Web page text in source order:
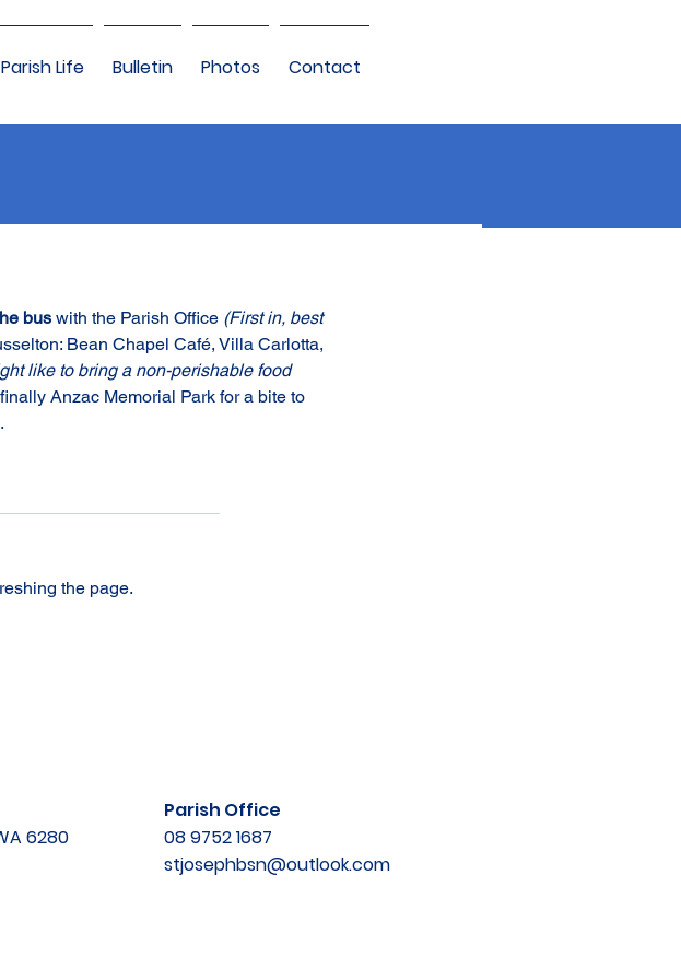
Parish Life Bulletin Photos Contact
bus with the Parish Office (First in, best
Bean Chapel Café, Villa Carlotta,
like to bring a non-perishable food
Anzac Memorial Park for a bite to
the page.
6280
Parish Office
08 9752 1687
stjosephbsn@outlook.com